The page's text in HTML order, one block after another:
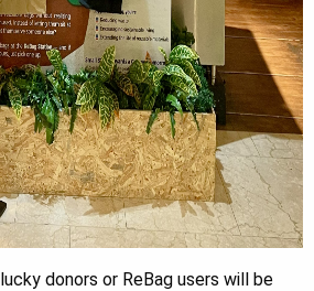
lucky donors or ReBag users will be